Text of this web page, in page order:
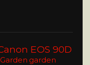
EOS 90D
Garden garden